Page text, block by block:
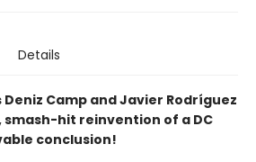
Details
Camp and Javier Rodríguez
hit reinvention of a DC
conclusion!